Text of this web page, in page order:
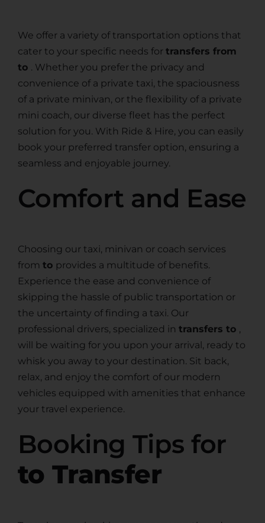
We offer a variety of transportation options that
cater to your specific needs for transfers from
to . Whether you prefer the privacy and
convenience of a private taxi, the spaciousness
of a private minivan, or the flexibility of a private
mini coach, our diverse fleet has the perfect
solution for you. With Ride & Hire, you can easily
book your preferred transfer option, ensuring a
seamless and enjoyable journey.
Comfort and Ease
Choosing our taxi, minivan or coach services
from to provides a multitude of benefits.
Experience the ease and convenience of
skipping the hassle of public transportation or
the uncertainty of finding a taxi. Our
professional drivers, specialized in transfers to ,
will be waiting for you upon your arrival, ready to
whisk you away to your destination. Sit back,
relax, and enjoy the comfort of our modern
vehicles equipped with amenities that enhance
your travel experience.
Booking Tips for
to Transfer